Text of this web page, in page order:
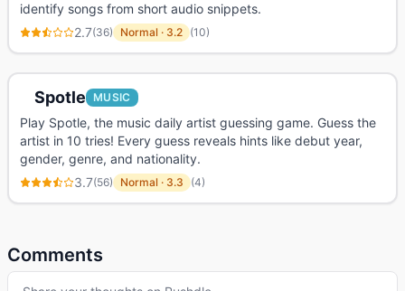
identify songs from short audio snippets.
2.7(36) Normal · 3.2 (10)
Spotle MUSIC
Play Spotle, the music daily artist guessing game. Guess the
artist in 10 tries! Every guess reveals hints like debut year,
gender, genre, and nationality.
3.7(56) Normal · 3.3 (4)
Comments